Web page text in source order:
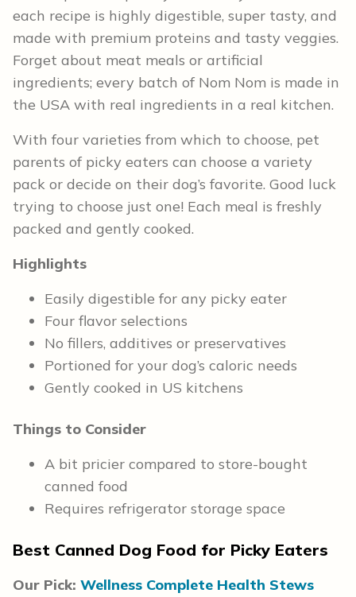
each recipe is highly digestible, super tasty, and
made with premium proteins and tasty veggies.
Forget about meat meals or artificial
ingredients; every batch of Nom Nom is made in
the USA with real ingredients in a real kitchen.
With four varieties from which to choose, pet
parents of picky eaters can choose a variety
pack or decide on their dog’s favorite. Good luck
trying to choose just one! Each meal is freshly
packed and gently cooked.
Highlights
Easily digestible for any picky eater
Four flavor selections
No fillers, additives or preservatives
Portioned for your dog’s caloric needs
Gently cooked in US kitchens
Things to Consider
A bit pricier compared to store-bought
canned food
Requires refrigerator storage space
Best Canned Dog Food for Picky Eaters
Our Pick: Wellness Complete Health Stews